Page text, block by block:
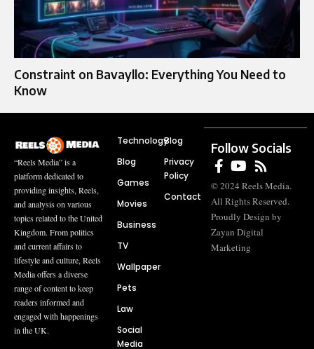
Constraint on Bavayllo: Everything You Need to
Know
“Reels Media” is a
platform dedicated to
providing insights, Reels,
and analysis on various
topics related to the United
Kingdom. From politics
and current affairs to
lifestyle and culture, Reels
Media offers a diverse
range of content to keep
readers informed and
engaged with happenings
in the UK.
Technology
Blog
Games
Movies
Business
TV
Wallpaper
Pets
Law
Social
Media
Blog
Privacy
Policy
Contact
Follow Socials
© 2024 Reels Media.
All Rights Reserved.
Proudly Design by
Zayan Digital
Marketing